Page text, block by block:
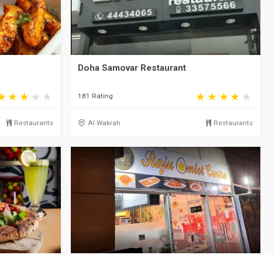
Restaurants
Doha Samovar Restaurant
181 Rating
Al Wakrah Restaurants